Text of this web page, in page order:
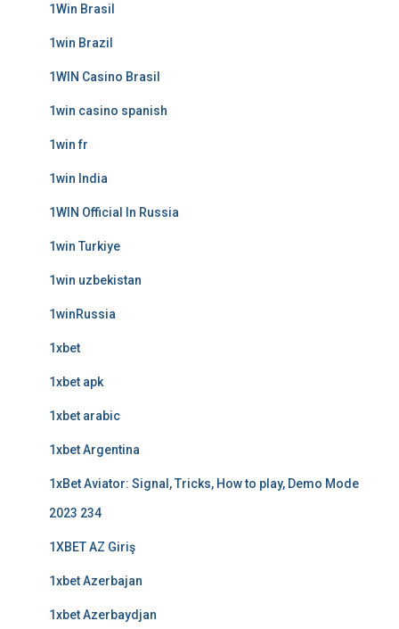
1Win Brasil
1win Brazil
1WIN Casino Brasil
1win casino spanish
1win fr
1win India
1WIN Official In Russia
1win Turkiye
1win uzbekistan
1winRussia
1xbet
1xbet apk
1xbet arabic
1xbet Argentina
1xBet Aviator: Signal, Tricks, How to play, Demo Mode
2023 234
1XBET AZ Giriş
1xbet Azerbajan
1xbet Azerbaydjan